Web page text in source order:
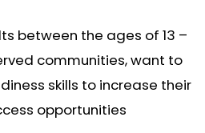
between the ages of 13 –
communities, want to
skills to increase their
opportunities